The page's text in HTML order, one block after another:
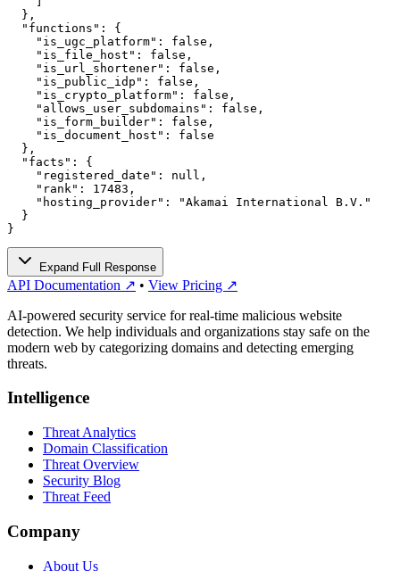
  },
  "functions": {
    "is_ugc_platform": false,
    "is_file_host": false,
    "is_url_shortener": false,
    "is_public_idp": false,
    "is_crypto_platform": false,
    "allows_user_subdomains": false,
    "is_form_builder": false,
    "is_document_host": false
  },
  "facts": {
    "registered_date": null,
    "rank": 17483,
    "hosting_provider": "Akamai International B.V."
  }
}
Expand Full Response
API Documentation ↗ • View Pricing ↗
AI-powered security service for real-time malicious website
detection. We help individuals and organizations stay safe on the
modern web by categorizing domains and detecting emerging
threats.
Intelligence
Threat Analytics
Domain Classification
Threat Overview
Security Blog
Threat Feed
Company
About Us